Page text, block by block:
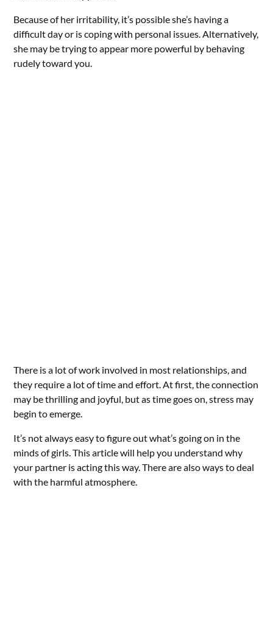
Because of her irritability, it’s possible she’s having a
difficult day or is coping with personal issues. Alternatively,
she may be trying to appear more powerful by behaving
rudely toward you.
There is a lot of work involved in most relationships, and
they require a lot of time and effort. At first, the connection
may be thrilling and joyful, but as time goes on, stress may
begin to emerge.
It’s not always easy to figure out what’s going on in the
minds of girls. This article will help you understand why
your partner is acting this way. There are also ways to deal
with the harmful atmosphere.